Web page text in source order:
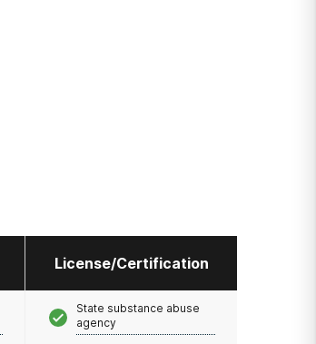
License/Certification
State substance abuse
agency